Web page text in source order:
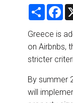
S
r
F
e
o
o
k
Greece is
on Airbnbs,
stricter
By summer
will